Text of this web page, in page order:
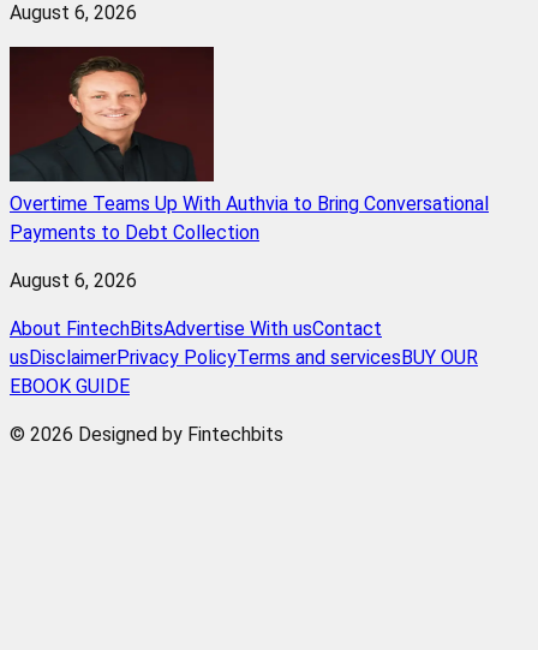
August 6, 2026
Overtime Teams Up With Authvia to Bring Conversational
Payments to Debt Collection
August 6, 2026
About FintechBitsAdvertise With usContact
us DisclaimerPrivacy PolicyTerms and services BUY OUR
EBOOK GUIDE
© 2026 Designed by Fintechbits